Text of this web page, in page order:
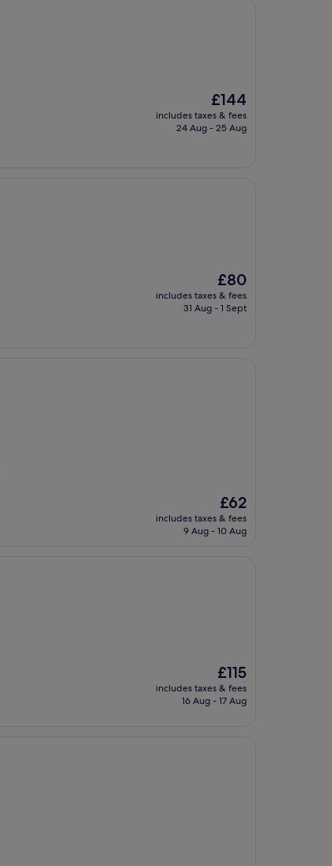
The
price
is
£144
includes taxes & fees
24 Aug - 25 Aug
The
price
is
£80
includes taxes & fees
31 Aug - 1 Sept
The
price
is
£62
includes taxes & fees
9 Aug - 10 Aug
The
price
is
£115
includes taxes & fees
16 Aug - 17 Aug